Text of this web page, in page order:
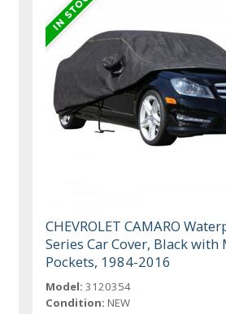
CHEVROLET CAMARO
Series Car Cover, Black
Pockets, 1984-2016
Model: 3120354
Condition: NEW